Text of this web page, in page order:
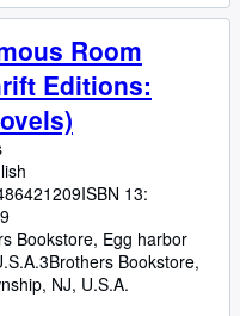
Room
Editions:
ISBN 13:
Bookstore, Egg harbor
3Brothers Bookstore,
NJ, U.S.A.